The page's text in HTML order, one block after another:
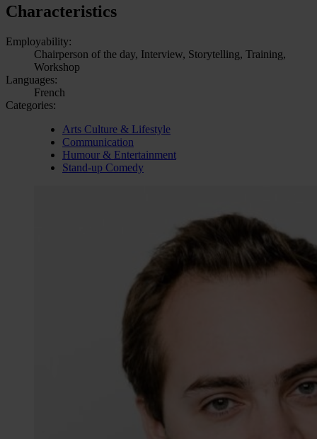
Characteristics
Employability:
Chairperson of the day, Interview, Storytelling, Training,
Workshop
Languages:
French
Categories:
Arts Culture & Lifestyle
Communication
Humour & Entertainment
Stand-up Comedy